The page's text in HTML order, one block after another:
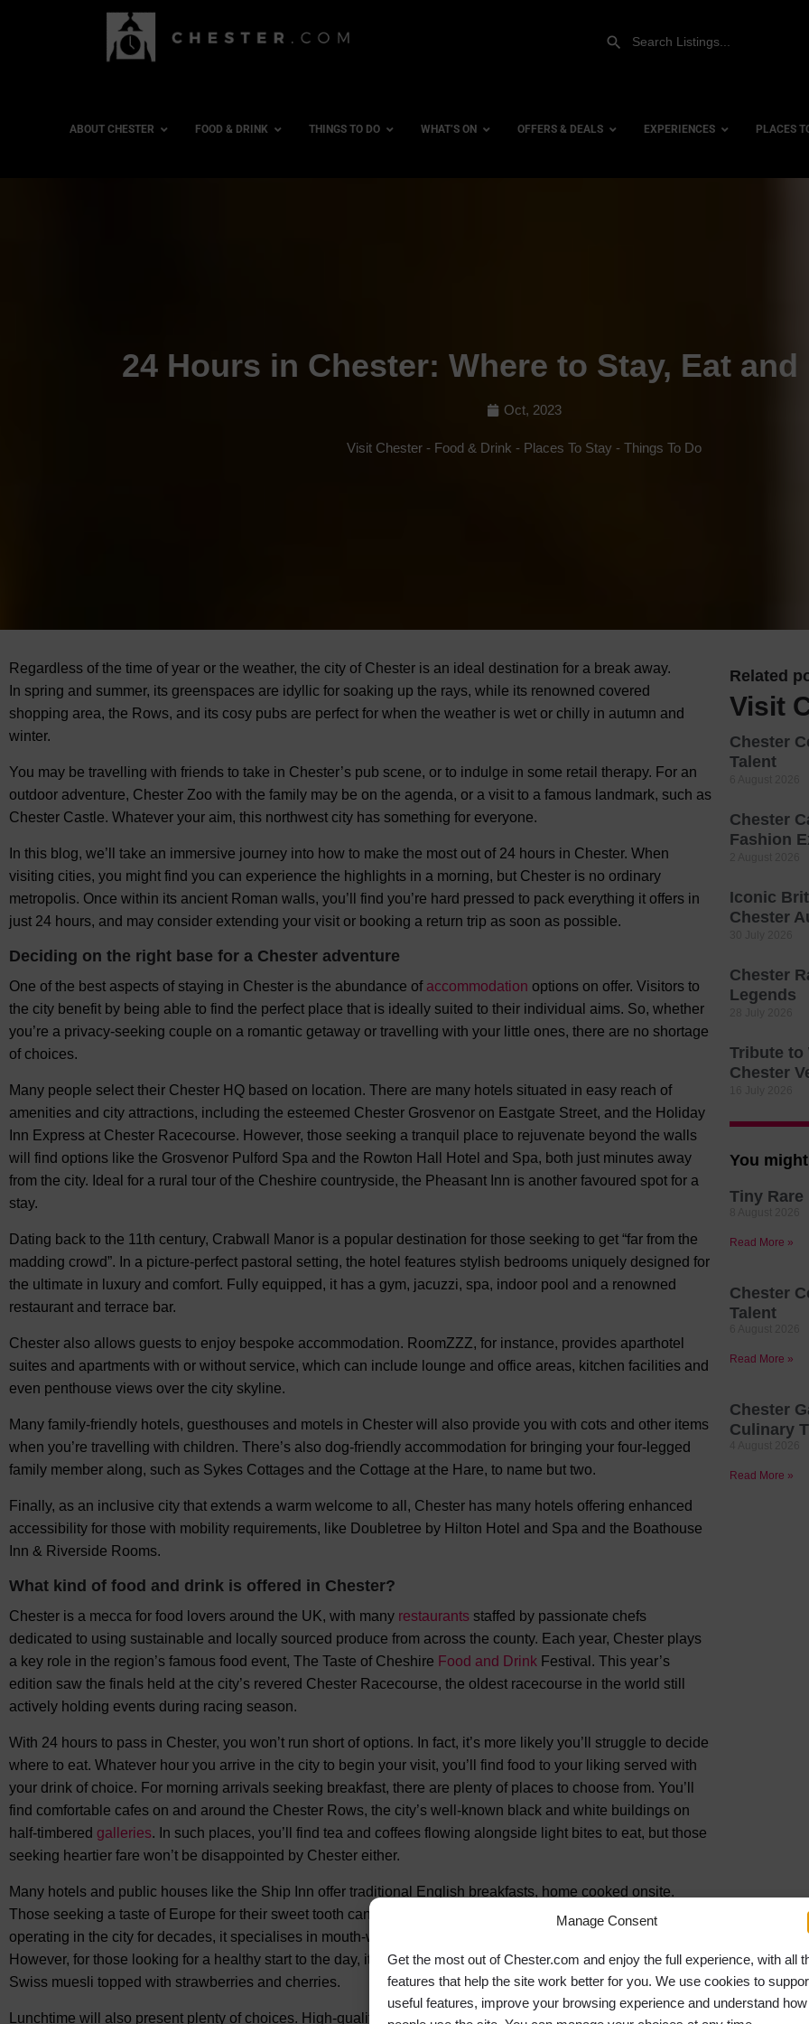
Manage Consent
Get the most out of Chester.com and enjoy the full experience, with all
features that help the site work better for you. We use cookies to
useful features, improve your browsing experience and understand how
ABOUT CHESTER FOOD & DRINK THINGS TO DO WHAT’S ON OFFERS & DEALS EXPERIENCES PLACES
24 Hours in Chester: Where to Stay, Eat
Oct, 2023
Visit Chester- Food & Drink - Places To Stay - Things To Do
Regardless of the time of year or the weather, the city of Chester is an ideal destination for a break away.
In spring and summer, its greenspaces are idyllic for soaking up the rays, while its renowned covered
shopping area, the Rows, and its cosy pubs are perfect for when the weather is wet or chilly in autumn and
winter.
You may be travelling with friends to take in Chester’s pub scene, or to indulge in some retail therapy. For an
outdoor adventure, Chester Zoo with the family may be on the agenda, or a visit to a famous landmark, such as
Chester Castle. Whatever your aim, this northwest city has something for everyone.
In this blog, we’ll take an immersive journey into how to make the most out of 24 hours in Chester. When
visiting cities, you might find you can experience the highlights in a morning, but Chester is no ordinary
metropolis. Once within its ancient Roman walls, you’ll find you’re hard pressed to pack everything it offers in
just 24 hours, and may consider extending your visit or booking a return trip as soon as possible.
Deciding on the right base for a Chester adventure
One of the best aspects of staying in Chester is the abundance of accommodation options on offer. Visitors to
the city benefit by being able to find the perfect place that is ideally suited to their individual aims. So, whether
you’re a privacy-seeking couple on a romantic getaway or travelling with your little ones, there are no shortage
of choices.
Many people select their Chester HQ based on location. There are many hotels situated in easy reach of
amenities and city attractions, including the esteemed Chester Grosvenor on Eastgate Street, and the Holiday
Inn Express at Chester Racecourse. However, those seeking a tranquil place to rejuvenate beyond the walls
will find options like the Grosvenor Pulford Spa and the Rowton Hall Hotel and Spa, both just minutes away
from the city. Ideal for a rural tour of the Cheshire countryside, the Pheasant Inn is another favoured spot for a
stay.
Dating back to the 11th century, Crabwall Manor is a popular destination for those seeking to get “far from the
madding crowd”. In a picture-perfect pastoral setting, the hotel features stylish bedrooms uniquely designed for
the ultimate in luxury and comfort. Fully equipped, it has a gym, jacuzzi, spa, indoor pool and a renowned
restaurant and terrace bar.
Chester also allows guests to enjoy bespoke accommodation. RoomZZZ, for instance, provides aparthotel
suites and apartments with or without service, which can include lounge and office areas, kitchen facilities and
even penthouse views over the city skyline.
Many family-friendly hotels, guesthouses and motels in Chester will also provide you with cots and other items
when you’re travelling with children. There’s also dog-friendly accommodation for bringing your four-legged
family member along, such as Sykes Cottages and the Cottage at the Hare, to name but two.
Finally, as an inclusive city that extends a warm welcome to all, Chester has many hotels offering enhanced
accessibility for those with mobility requirements, like Doubletree by Hilton Hotel and Spa and the Boathouse
Inn & Riverside Rooms.
What kind of food and drink is offered in Chester?
Chester is a mecca for food lovers around the UK, with many restaurants staffed by passionate chefs
dedicated to using sustainable and locally sourced produce from across the county. Each year, Chester plays
a key role in the region’s famous food event, The Taste of Cheshire Food and Drink Festival. This year’s
edition saw the finals held at the city’s revered Chester Racecourse, the oldest racecourse in the world still
actively holding events during racing season.
With 24 hours to pass in Chester, you won’t run short of options. In fact, it’s more likely you’ll struggle to decide
where to eat. Whatever hour you arrive in the city to begin your visit, you’ll find food to your liking served with
your drink of choice. For morning arrivals seeking breakfast, there are plenty of places to choose from. You’ll
find comfortable cafes on and around the Chester Rows, the city’s well-known black and white buildings on
half-timbered galleries. In such places, you’ll find tea and coffees flowing alongside light bites to eat, but those
seeking heartier fare won’t be disappointed by Chester either.
Many hotels and public houses like the Ship Inn offer traditional English breakfasts, home cooked onsite.
Those seeking a taste of Europe for their sweet tooth can stop by Zuger’s of Chester. A Swiss-run business
operating in the city for decades, it specialises in mouth-watering cakes served with freshly brewed coffee.
However, for those looking for a healthy start to the day, it also offers glasses of fruit smoothies and bowls of
Swiss muesli topped with strawberries and cherries.
Lunchtime will also present plenty of choices. High-quality fast-food favourites like burgers and pizza are
Related
Visit
Chester
Talent
Chester
Fashion
Iconic
Chester
Chester
Legends
Tribute to
Chester
You
Tiny
Read More »
Chester
Talent
Read More »
Chester
Culinary
Read More »